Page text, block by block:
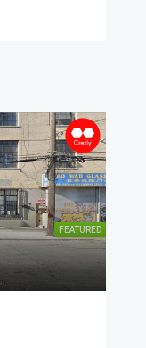
FEATURED